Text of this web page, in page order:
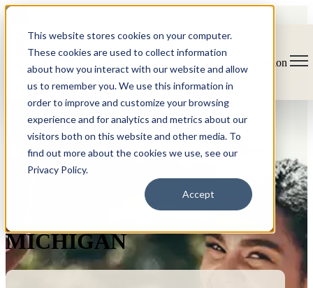
This website stores cookies on your computer.
These cookies are used to collect information
about how you interact with our website and allow
us to remember you. We use this information in
order to improve and customize your browsing
experience and for analytics and metrics about our
visitors both on this website and other media. To
find out more about the cookies we use, see our
Privacy Policy.
Accept
Open main navigation
MICHIGAN